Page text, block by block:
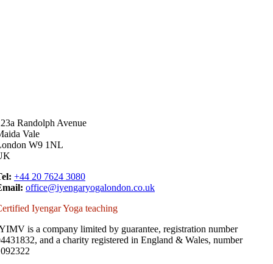
Randolph Avenue
Vale
W9 1NL
+44 20 7624 3080
office@iyengaryogalondon.co.uk
Iyengar Yoga teaching
is a company limited by guarantee, registration number
and a charity registered in England & Wales, number